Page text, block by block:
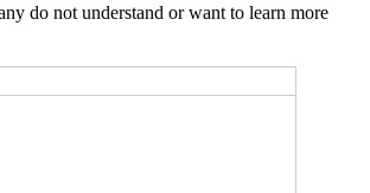
do not understand or want to learn more